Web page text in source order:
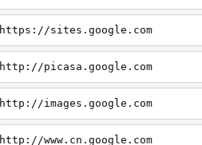
https://sites.google.com
http://picasa.google.com
http://images.google.com
http://www.cn.google.com